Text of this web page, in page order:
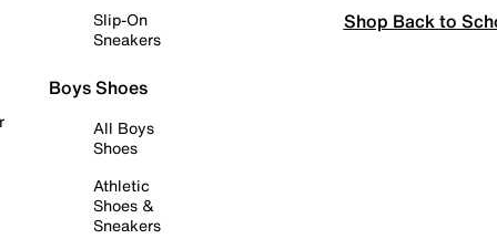
Slip-On
Sneakers
Boys Shoes
All Boys
Shoes
Athletic
Shoes &
Sneakers
Shop Back to